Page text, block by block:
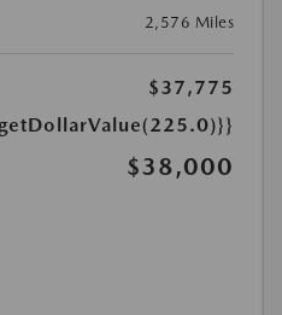
2,576 Miles
$37,775
$38,000